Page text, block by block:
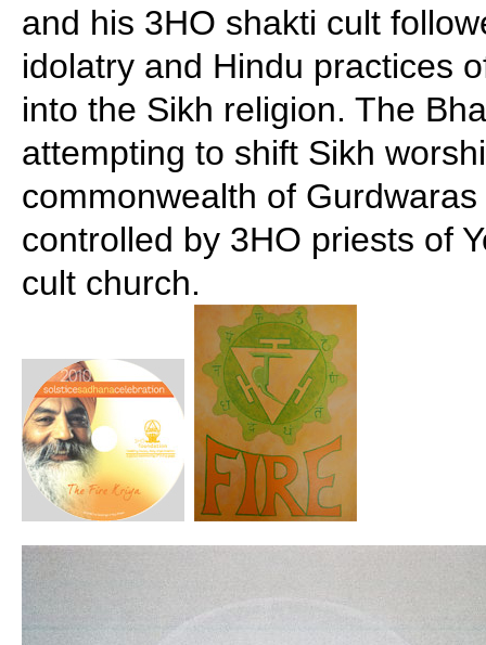
and his 3HO shakti cult
idolatry and Hindu practices
into the Sikh religion. The
attempting to shift Sikh
commonwealth of
controlled by 3HO priests of
cult church.